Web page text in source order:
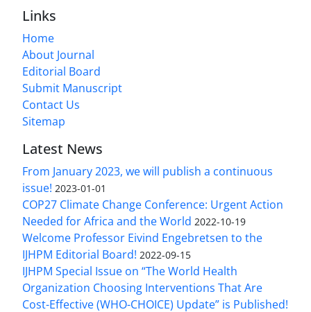
Links
Home
About Journal
Editorial Board
Submit Manuscript
Contact Us
Sitemap
Latest News
From January 2023, we will publish a continuous
issue! 2023-01-01
COP27 Climate Change Conference: Urgent Action
Needed for Africa and the World 2022-10-19
Welcome Professor Eivind Engebretsen to the
IJHPM Editorial Board! 2022-09-15
IJHPM Special Issue on “The World Health
Organization Choosing Interventions That Are
Cost-Effective (WHO-CHOICE) Update” is Published!